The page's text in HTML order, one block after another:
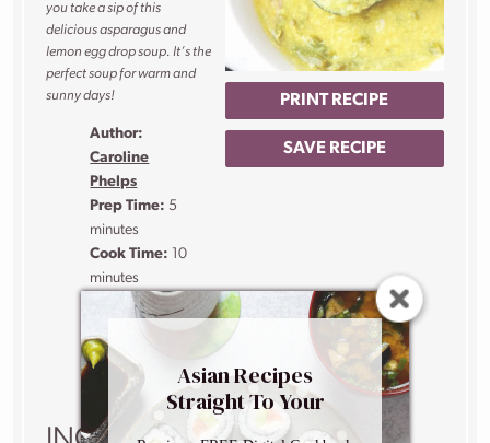
PRINT RECIPE
SAVE RECIPE
you take a sip of this
delicious asparagus and
lemon egg drop soup. It’s the
perfect soup for warm and
sunny days!
Author:
Caroline
Phelps
Prep Time: 5
minutes
Cook Time: 10
minutes
Total Time:
Yield:
Asian Recipes
Straight To Your
Inbox